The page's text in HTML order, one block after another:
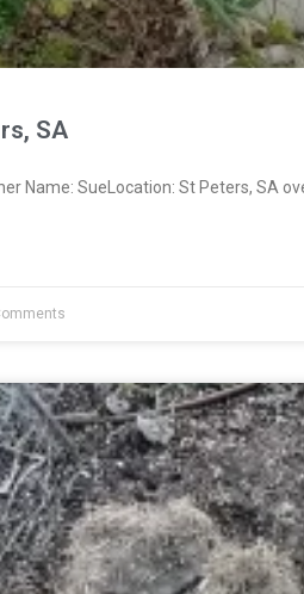
SA
Name: SueLocation: St Peters, SA